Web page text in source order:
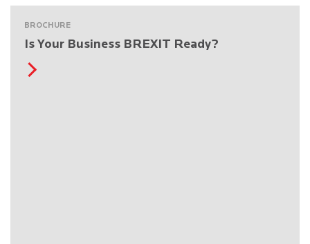
BROCHURE
Is Your Business BREXIT Ready?